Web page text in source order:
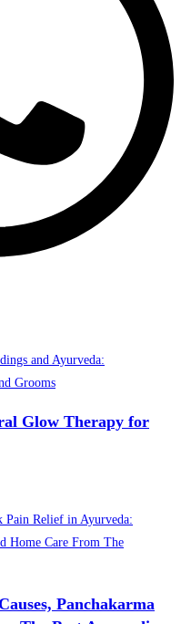
Glow Therapy for
Panchakarma